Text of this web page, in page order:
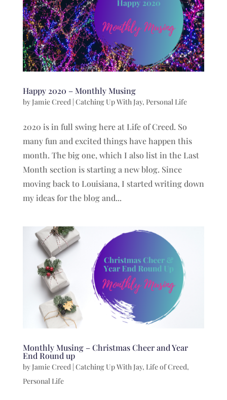
Happy 2020 – Monthly Musing
byJamie Creed | Catching Up With Jay, Personal Life
2020 is in full swing here at Life of Creed. So
many fun and excited things have happen this
month. The big one, which I also list in the Last
Month section is starting a new blog. Since
moving back to Louisiana, I started writing down
my ideas for the blog and...
Monthly Musing – Christmas Cheer and Year
End Round up
byJamie Creed| Catching Up With Jay, Life of Creed,
Personal Life